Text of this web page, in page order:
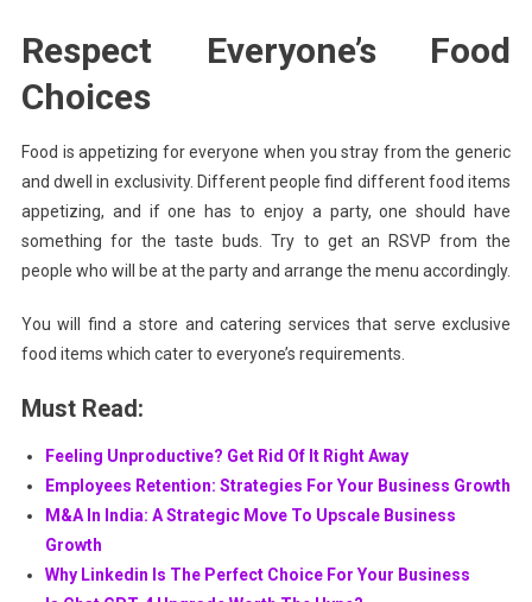
Respect Everyone’s Food
Choices
Food is appetizing for everyone when you stray from the generic
and dwell in exclusivity. Different people find different food items
appetizing, and if one has to enjoy a party, one should have
something for the taste buds. Try to get an RSVP from the
people who will be at the party and arrange the menu accordingly.
You will find a store and catering services that serve exclusive
food items which cater to everyone’s requirements.
Must Read:
Feeling Unproductive? Get Rid Of It Right Away
Employees Retention: Strategies For Your Business Growth
M&A In India: A Strategic Move To Upscale Business
Growth
Why Linkedin Is The Perfect Choice For Your Business